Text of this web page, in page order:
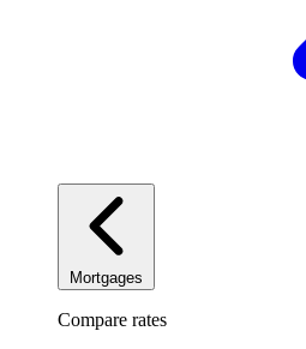
Mortgages
Compare rates